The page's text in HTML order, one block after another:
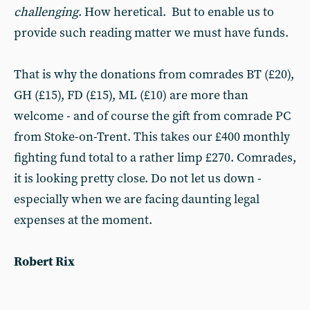
challenging. How heretical. But to enable us to
provide such reading matter we must have funds.
That is why the donations from comrades BT (£20),
GH (£15), FD (£15), ML (£10) are more than
welcome - and of course the gift from comrade PC
from Stoke-on-Trent. This takes our £400 monthly
fighting fund total to a rather limp £270. Comrades,
it is looking pretty close. Do not let us down -
especially when we are facing daunting legal
expenses at the moment.
Robert Rix